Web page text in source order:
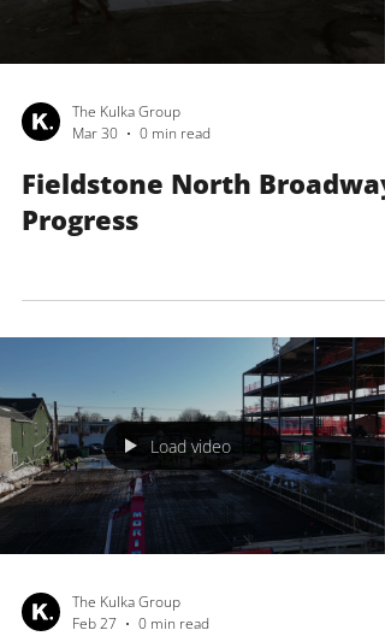
a 1.6-acre ass
The Kulka Group
Mar 30
0 min read
Fieldstone North Broadway
Load video